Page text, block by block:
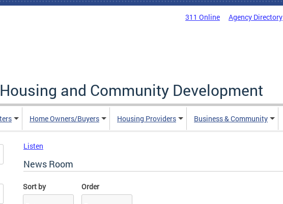
311 Online Agency Directory
and Community Development
Home Owners/Buyers Housing Providers Business & Community
Sort by Order
Listen
News Room